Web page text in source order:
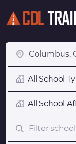
All School
All School